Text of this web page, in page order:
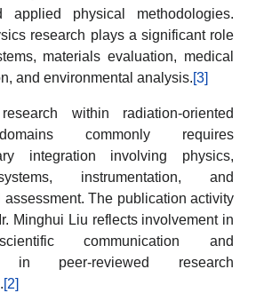
applied physical methodologies.
research plays a significant role
materials evaluation, medical
and environmental analysis.[3]
within radiation-oriented
commonly requires
integration involving physics,
instrumentation, and
assessment. The publication activity
Minghui Liu reflects involvement in
communication and
in peer-reviewed research
[2]